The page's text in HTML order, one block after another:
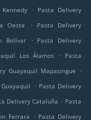
. Pasta Delivery
Oeste .
Pasta Delivery
Bolívar . Pasta Delivery
Los Álamos . Pasta
Guayaquil Mapasingue
.
. Pasta Delivery
Delivery Cataluña . Pasta
Ferrara . Pasta Delivery